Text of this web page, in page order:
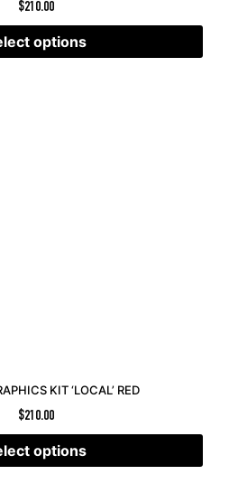
$210.00
options
KIT ‘LOCAL’ RED
$210.00
options